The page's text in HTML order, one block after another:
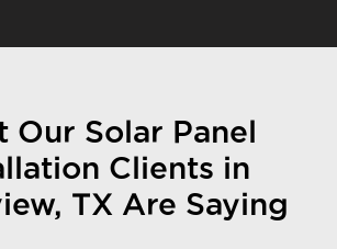
Our Solar Panel
Clients in
TX Are Saying